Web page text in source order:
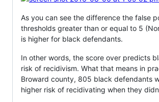
As you can see the difference the false
thresholds greater than or equal to 5
is higher for black defendants.
In other words, the score over predicts
risk of recidivism. What that means in
Broward county, 805 black defendants
higher risk of recidivating when they